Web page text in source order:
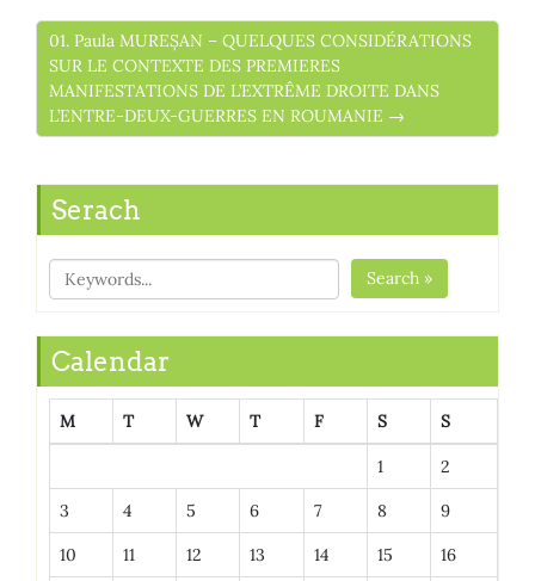
01. Paula MUREȘAN – QUELQUES CONSIDÉRATIONS
SUR LE CONTEXTE DES PREMIERES
MANIFESTATIONS DE L’EXTRÊME DROITE DANS
L’ENTRE-DEUX-GUERRES EN ROUMANIE →
Serach
Search »
Calendar
M T W T F S S
1 2
3 4 5 6 7 8 9
10 11 12 13 14 15 16